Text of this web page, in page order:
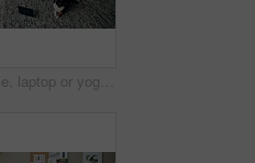
Exercise, laptop or yoga with woman and dog on floor in living room of home for health from above. Fitness, online class and pilates with yogi person in apartment for balance, stretching or wellness